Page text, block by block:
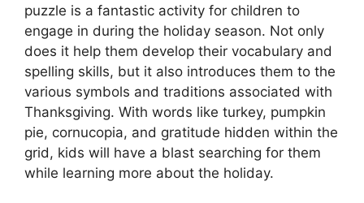
puzzle is a fantastic activity for children to
engage in during the holiday season. Not only
does it help them develop their vocabulary and
spelling skills, but it also introduces them to the
various symbols and traditions associated with
Thanksgiving. With words like turkey, pumpkin
pie, cornucopia, and gratitude hidden within the
grid, kids will have a blast searching for them
while learning more about the holiday.